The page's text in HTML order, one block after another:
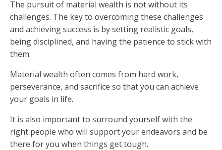
The pursuit of material wealth is not without its
challenges. The key to overcoming these challenges
and achieving success is by setting realistic goals,
being disciplined, and having the patience to stick with
them.
Material wealth often comes from hard work,
perseverance, and sacrifice so that you can achieve
your goals in life.
It is also important to surround yourself with the
right people who will support your endeavors and be
there for you when things get tough.